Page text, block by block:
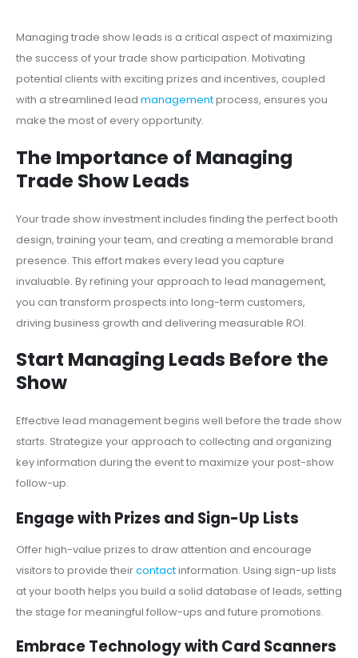
Managing trade show leads is a critical aspect of maximizing
the success of your trade show participation. Motivating
potential clients with exciting prizes and incentives, coupled
with a streamlined lead managementprocess, ensures you
make the most of every opportunity.
The Importance of Managing
Trade Show Leads
Your trade show investment includes finding the perfect booth
design, training your team, and creating a memorable brand
presence. This effort makes every lead you capture
invaluable. By refining your approach to lead management,
you can transform prospects into long-term customers,
driving business growth and delivering measurable ROI.
Start Managing Leads Before the
Show
Effective lead management begins well before the trade show
starts. Strategize your approach to collecting and organizing
key information during the event to maximize your post-show
follow-up.
Engage with Prizes and Sign-Up Lists
Offer high-value prizes to draw attention and encourage
visitors to provide theircontactinformation. Using sign-up lists
at your booth helps you build a solid database of leads, setting
the stage for meaningful follow-ups and future promotions.
Embrace Technology with Card Scanners